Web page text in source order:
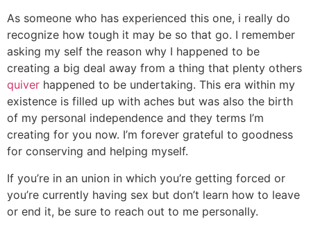
As someone who has experienced this one, i really do
recognize how tough it may be so that go. I remember
asking my self the reason why I happened to be
creating a big deal away from a thing that plenty others
quiver happened to be undertaking. This era within my
existence is filled up with aches but was also the birth
of my personal independence and they terms I’m
creating for you now. I’m forever grateful to goodness
for conserving and helping myself.
If you’re in an union in which you’re getting forced or
you’re currently having sex but don’t learn how to leave
or end it, be sure to reach out to me personally.